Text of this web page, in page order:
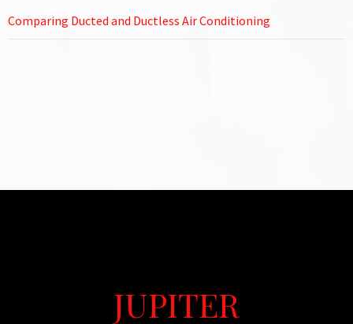
Comparing Ducted and Ductless Air Conditioning
JUPITER